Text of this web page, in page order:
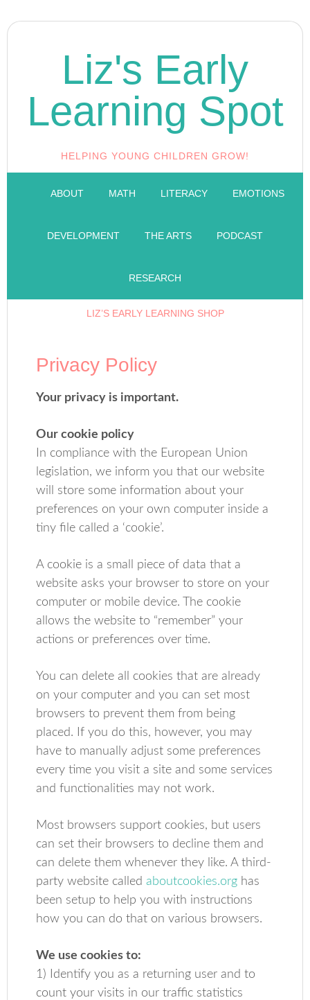
Liz's Early
Learning Spot
HELPING YOUNG CHILDREN GROW!
ABOUT MATH LITERACY EMOTIONS
DEVELOPMENT THE ARTS PODCAST
RESEARCH
LIZ’S EARLY LEARNING SHOP
Privacy Policy
Your privacy is important.
Our cookie policy
In compliance with the European Union
legislation, we inform you that our website
will store some information about your
preferences on your own computer inside a
tiny file called a ‘cookie’.
A cookie is a small piece of data that a
website asks your browser to store on your
computer or mobile device. The cookie
allows the website to “remember” your
actions or preferences over time.
You can delete all cookies that are already
on your computer and you can set most
browsers to prevent them from being
placed. If you do this, however, you may
have to manually adjust some preferences
every time you visit a site and some services
and functionalities may not work.
Most browsers support cookies, but users
can set their browsers to decline them and
can delete them whenever they like. A third-
party website calledaboutcookies.org has
been setup to help you with instructions
how you can do that on various browsers.
We use cookies to:
1) Identify you as a returning user and to
count your visits in our traffic statistics